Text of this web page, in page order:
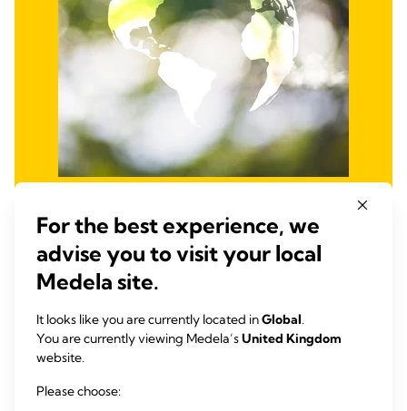
Promote Environmental
Stewardship
50% renewable energy in Medela owned and operated
In 2023, Medela participated in the SDG Innovation
Accelerator Program for Young Professionals, a nine-month
their skills and knowledge through workshops, peer learning
For the best experience, we
advise you to visit your local
Medela site.
It looks like you are currently located inGlobal.
You are currently viewing Medela’sUnited Kingdom
website.
Please choose: